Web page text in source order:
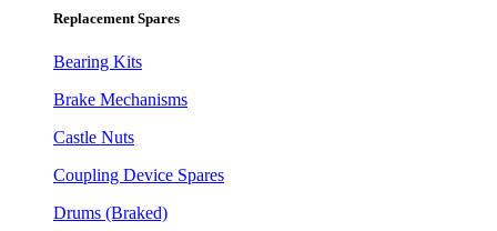
Replacement Spares
Bearing Kits
Brake Mechanisms
Castle Nuts
Coupling Device Spares
Drums (Braked)